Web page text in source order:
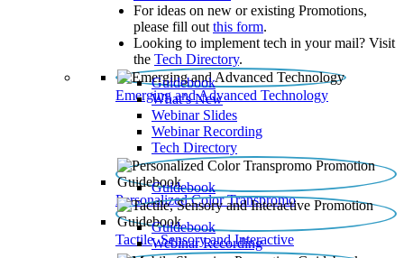
For ideas on new or existing Promotions,
please fill out this form.
Looking to implement tech in your mail? Visit
the Tech Directory.
Emerging and Advanced Technology
Guidebook
What’s New
Webinar Slides
Webinar Recording​
Tech Directory
Personalized Color Transpromo
Guidebook
Tactile, Sensory and Interactive
Guidebook
Webinar Recording